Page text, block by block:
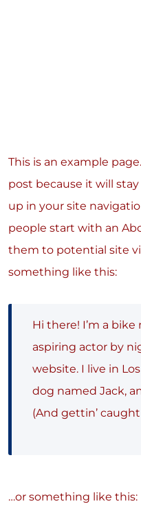
This is an example
post because it will
up in your site
people start with an
them to potential site
something like this:
Hi there! I’m a
aspiring actor by
website. I live in
dog named Jack,
(And gettin’
…or something like this: